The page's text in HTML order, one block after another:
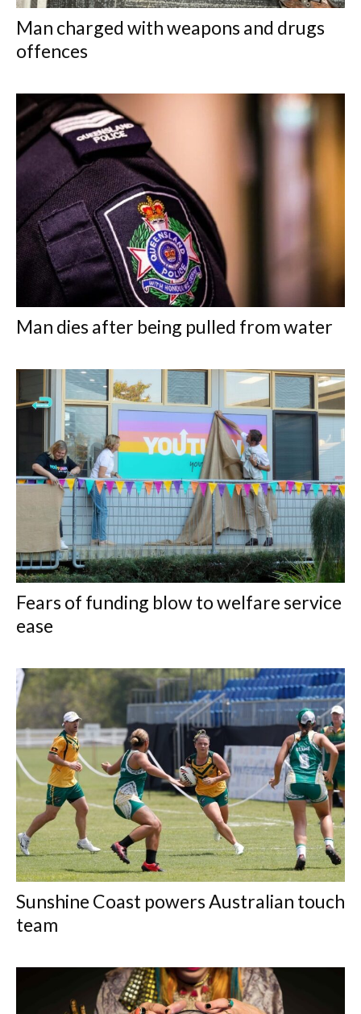
Man charged with weapons and drugs
offences
Man dies after being pulled from water
Fears of funding blow to welfare service
ease
Sunshine Coast powers Australian touch
team